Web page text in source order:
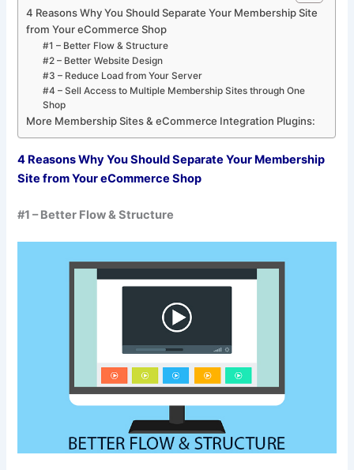
4 Reasons Why You Should Separate Your Membership Site
from Your eCommerce Shop
#1 – Better Flow & Structure
#2 – Better Website Design
#3 – Reduce Load from Your Server
#4 – Sell Access to Multiple Membership Sites through One
Shop
More Membership Sites & eCommerce Integration Plugins:
4 Reasons Why You Should Separate Your Membership
Site from Your eCommerce Shop
#1 – Better Flow & Structure